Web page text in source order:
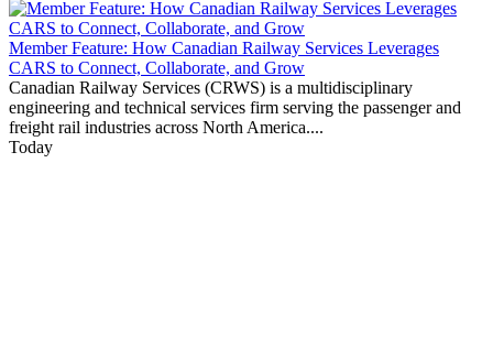
Member Feature: How Canadian Railway Services Leverages
CARS to Connect, Collaborate, and Grow
Canadian Railway Services (CRWS) is a multidisciplinary
engineering and technical services firm serving the passenger and
freight rail industries across North America....
Today